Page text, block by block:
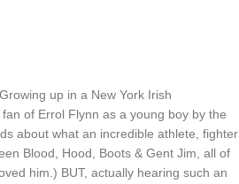
up in a New York Irish
of Errol Flynn as a young boy by the
about what an incredible athlete, fighter
Blood, Hood, Boots & Gent Jim, all of
him.) BUT, actually hearing such an